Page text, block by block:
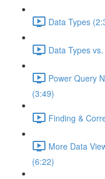
Data Types
Data Types
Power Query
(3:49)
Finding &
More Data
(6:22)